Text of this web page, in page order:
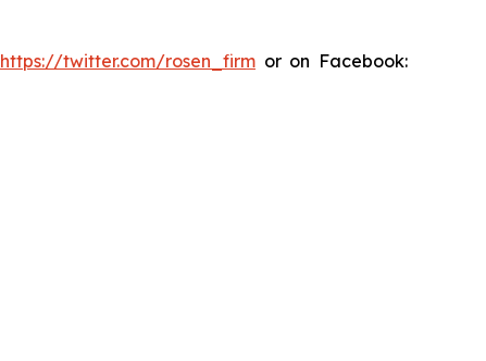
https://twitter.com/rosen_firm or on Facebook: